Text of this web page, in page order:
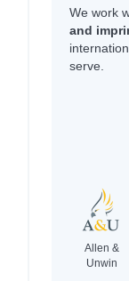
We work
and
serve.
Allen &
Unwin